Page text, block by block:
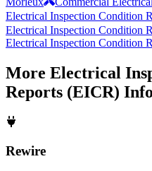
Electrical Inspection Condition
Electrical Inspection Condition
Electrical Inspection Condition
More Electrical
Reports (EICR)
Rewire